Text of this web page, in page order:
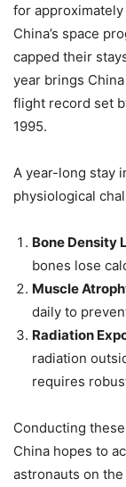
for
China’s space
capped their
year brings
flight record set
1995.
A year-long stay
physiological
Bone Density
bones lose
Muscle
daily to
Radiation
radiation
requires
Conducting
China hopes to
astronauts on